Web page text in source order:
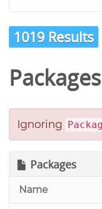
1019 Results
Ignoring
Packages
Name